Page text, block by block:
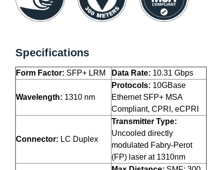
Specifications
Form Factor: SFP+ LRM Data Rate: 10.31 Gbps
Wavelength: 1310 nm
Protocols: 10GBase
Ethernet SFP+ MSA
Compliant, CPRI, eCPRI
Connector: LC Duplex
Transmitter Type:
Uncooled directly
modulated Fabry-Perot
(FP) laser at 1310nm